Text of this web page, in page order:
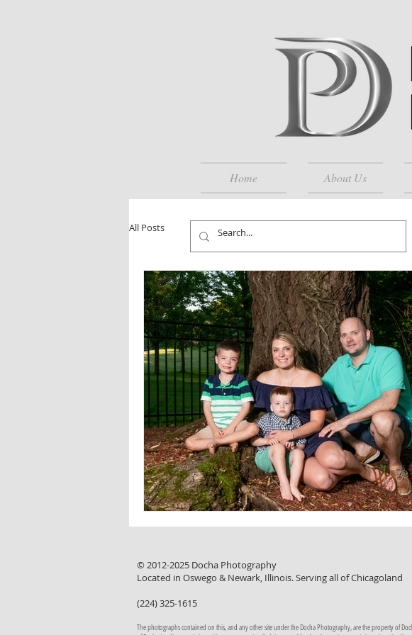
Home About Us
All Posts
© 2012-2025 Docha Photography
Located in Oswego & Newark, Illinois. Serving all of Chicagoland
(224) 325-1615
The photographs contained on this, and any other site under the Docha Photography, are the property of